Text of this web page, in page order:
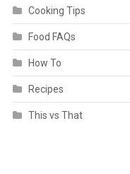
Cooking Tips
Food FAQs
How To
Recipes
This vs That